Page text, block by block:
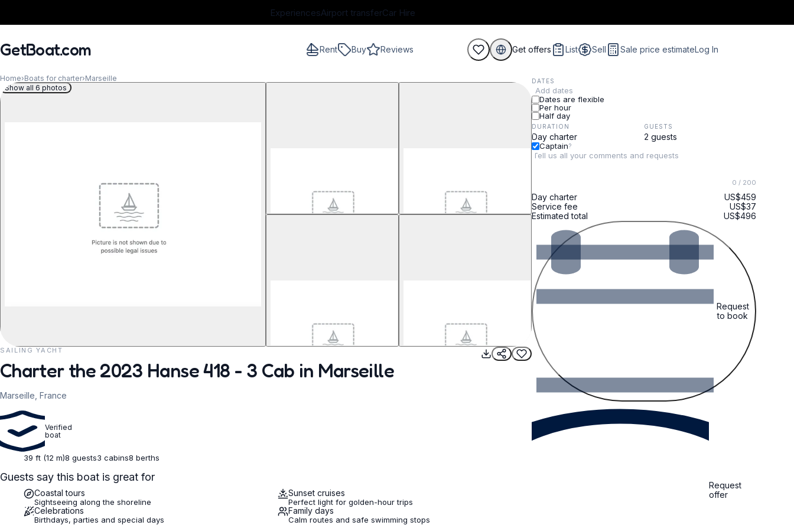
ExperiencesAirport transferCar Hire
GetBoat.com Rent Buy Reviews Get offers List Sell Sale price estimateLog In
Home›Boats for charter›Marseille
REQUEST TO BOOK
Show all 6 photos
SAILING YACHT
Charter the 2023 Hanse 418 - 3 Cab in Marseille
Marseille, France
Verified
boat
39 ft (12 m)8 guests3 cabins8 berths
Guests say this boat is great for
Coastal tours
Sightseeing along the shoreline
Sunset cruises
Perfect light for golden-hour trips
Celebrations
Birthdays, parties and special days
Family days
Calm routes and safe swimming stops
DATES
Add dates
Dates are flexible
Per hour
Half day
DURATION GUESTS
Captain?
0 / 200
Day charter
US$459
Service fee
US$37
Estimated total
US$496
Request
to book
Request
offer